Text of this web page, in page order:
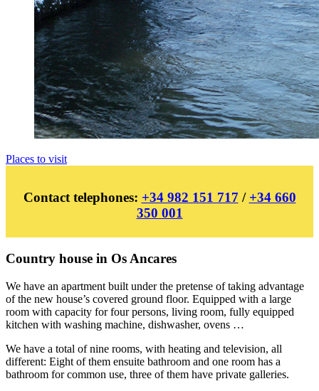
Places to visit
Contact telephones: +34 982 151 717 / +34 660
350 001
Country house in Os Ancares
We have an apartment built under the pretense of taking advantage
of the new house’s covered ground floor. Equipped with a large
room with capacity for four persons, living room, fully equipped
kitchen with washing machine, dishwasher, ovens …
We have a total of nine rooms, with heating and television, all
different: Eight of them ensuite bathroom and one room has a
bathroom for common use, three of them have private galleries.